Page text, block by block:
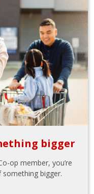
bigger
op member, you’re
bigger.